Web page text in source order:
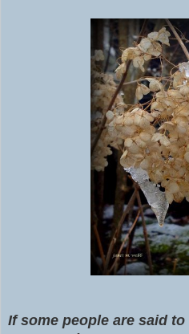
If some people are said